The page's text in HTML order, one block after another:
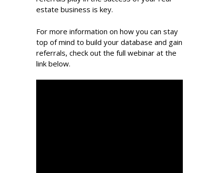
estate business is key.
For more information on how you can stay
top of mind to build your database and gain
referrals, check out the full webinar at the
link below.